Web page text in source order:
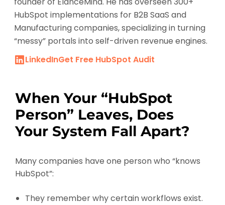
HubSpot implementations for B2B SaaS and
Manufacturing companies, specializing in turning
“messy” portals into self-driven revenue engines.
LinkedInGet Free HubSpot Audit
When Your “HubSpot
Person” Leaves, Does
Your System Fall Apart?
Many companies have one person who “knows
HubSpot”:
They remember why certain workflows exist.